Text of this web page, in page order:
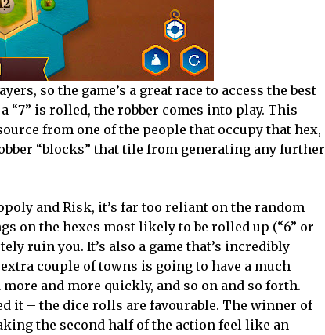
so the game’s a great race to access the best
“7” is rolled, the robber comes into play. This
from one of the people that occupy that hex,
“blocks” that tile from generating any further
and Risk, it’s far too reliant on the random
on the hexes most likely to be rolled up (“6” or
ruin you. It’s also a game that’s incredibly
couple of towns is going to have a much
and more quickly, and so on and so forth.
it – the dice rolls are favourable. The winner of
the second half of the action feel like an